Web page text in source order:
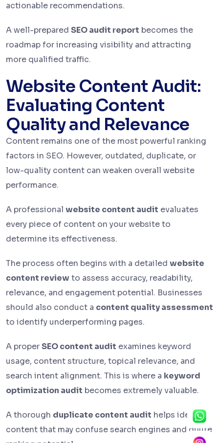
actionable recommendations.
A well-prepared SEO audit report becomes the
roadmap for increasing visibility and attracting
more qualified traffic.
Website Content Audit:
Evaluating Content
Quality and Relevance
Content remains one of the most powerful ranking
factors in SEO. However, outdated, duplicate, or
low-quality content can weaken overall website
performance.
A professional website content audit evaluates
every piece of content on your website to
determine its effectiveness.
The process often begins with a detailed website
content review to assess accuracy, readability,
relevance, and engagement potential. Businesses
should also conduct a content quality assessment
to identify underperforming pages.
A properSEO content audit examines keyword
usage, content structure, topical relevance, and
search intent alignment. This is where a keyword
optimization audit becomes extremely valuable.
A thorough duplicate content audit helps identify
content that may confuse search engines and dilute